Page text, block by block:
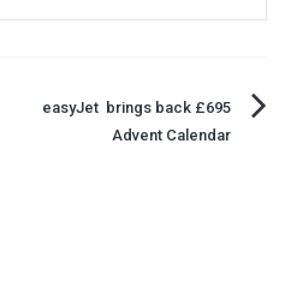
easyJet brings back £695
Advent Calendar